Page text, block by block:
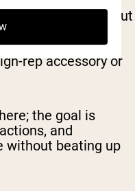
and knees out
tension,
This
rep accessory or
the goal is
and
without beating up